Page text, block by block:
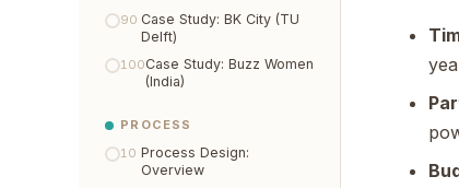
90 Case Study: BK City (TU
Delft)
100Case Study: Buzz Women
(India)
PROCESS
10 Process Design:
Overview